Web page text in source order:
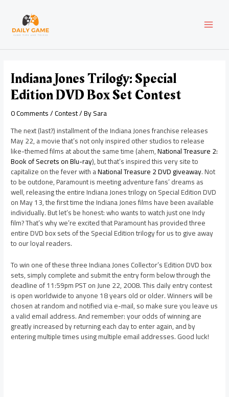
content
Indiana Jones Trilogy: Special
Edition DVD Box Set Contest
0 Comments/Contest/ BySara
The next (last?) installment of the Indiana Jones franchise releases
May 22, a movie that’s not only inspired other studios to release
like-themed films at about the same time (ahem,National Treasure 2:
Book of Secrets on Blu-ray), but that’s inspired this very site to
capitalize on the fever with aNational Treasure 2 DVD giveaway. Not
to be outdone, Paramount is meeting adventure fans’ dreams as
well, releasing the entire Indiana Jones trilogy on Special Edition DVD
on May 13, the first time the Indiana Jones films have been available
individually. But let’s be honest: who wants to watch just one Indy
film? That’s why we’re excited that Paramount has provided three
entire DVD box sets of the Special Edition trilogy for us to give away
to our loyal readers.
To win one of these three Indiana Jones Collector’s Edition DVD box
sets, simply complete and submit the entry form below through the
deadline of 11:59pm PST on June 22, 2008. This daily entry contest
is open worldwide to anyone 18 years old or older. Winners will be
chosen at random and notified via e-mail, so make sure you leave us
a valid email address. And remember: your odds of winning are
greatly increased by returning each day to enter again, and by
entering multiple times using multiple email addresses. Good luck!
navigation